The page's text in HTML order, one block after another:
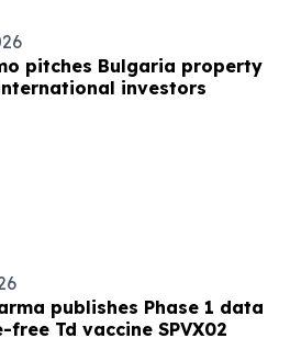
pitches Bulgaria property
investors
publishes Phase 1 data
Td vaccine SPVX02